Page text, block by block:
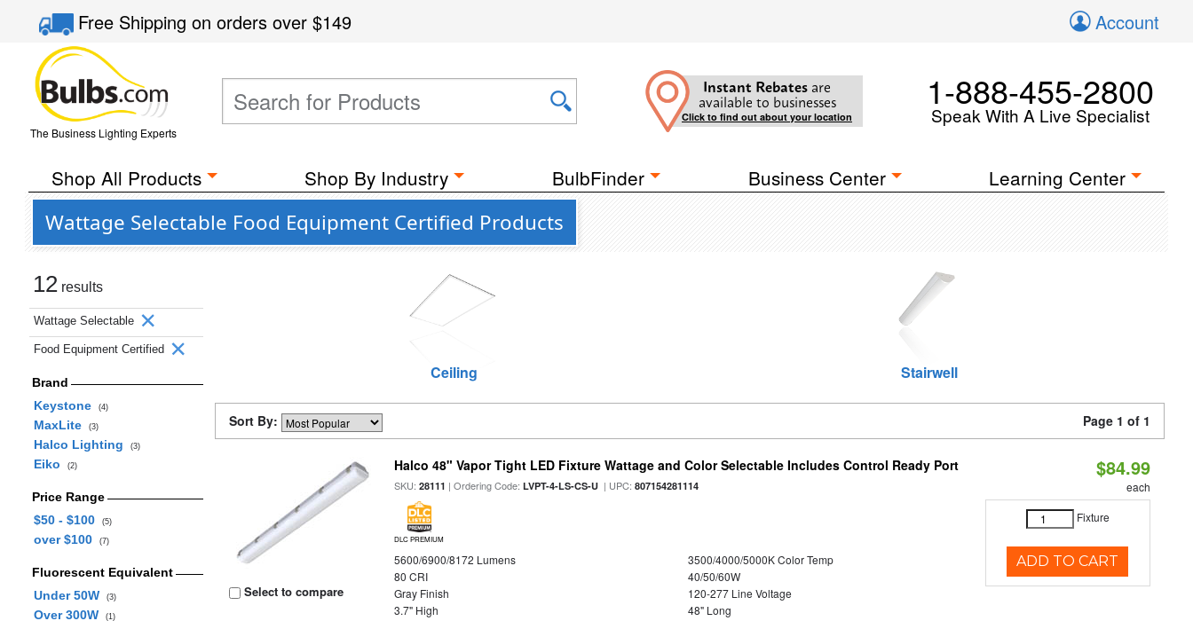
Free Shippingon orders over$149 Account
The Business Lighting Experts
Instant Rebates are
available to businesses
Click to find out about your location
1-888-455-2800
Speak With A Live Specialist
Shop All Products Shop By Industry BulbFinder Business Center Learning Center
Wattage Selectable Food Equipment Certified Products
12 results
Wattage Selectable
Food Equipment Certified
Brand
Keystone
(4)
MaxLite (3)
Halco Lighting (3)
Eiko (2)
Price Range
$50 - $100
(5)
over $100 (7)
Fluorescent Equivalent
Under 50W
(3)
Over 300W (1)
Ceiling Stairwell
Sort By: Page 1 of 1
Select to compare
Halco 48" Vapor Tight LED Fixture Wattage and Color Selectable Includes Control Ready Port
SKU:28111 | Ordering Code:LVPT-4-LS-CS-U | UPC:807154281114
DLC PREMIUM
5600/6900/8172 Lumens
3500/4000/5000K Color Temp
80 CRI
40/50/60W
Gray Finish
120-277 Line Voltage
3.7" High
48" Long
$84.99
each
Fixture
ADD TO CART